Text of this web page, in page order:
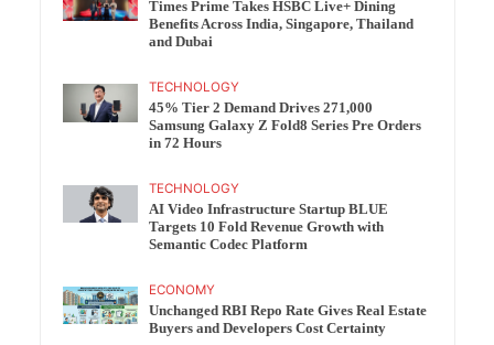
Times Prime Takes HSBC Live+ Dining
Benefits Across India, Singapore, Thailand
and Dubai
TECHNOLOGY
45% Tier 2 Demand Drives 271,000
Samsung Galaxy Z Fold8 Series Pre Orders
in 72 Hours
TECHNOLOGY
AI Video Infrastructure Startup BLUE
Targets 10 Fold Revenue Growth with
Semantic Codec Platform
ECONOMY
Unchanged RBI Repo Rate Gives Real Estate
Buyers and Developers Cost Certainty